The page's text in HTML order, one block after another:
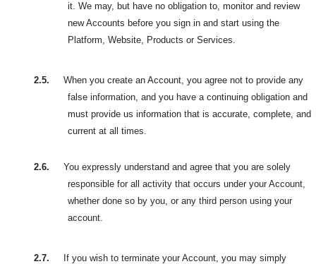
it. We may, but have no obligation to, monitor and review
new Accounts before you sign in and start using the
Platform, Website, Products or Services.
2.5.
When you create an Account, you agree not to provide any
false information, and you have a continuing obligation and
must provide us information that is accurate, complete, and
current at all times.
2.6.
You expressly understand and agree that you are solely
responsible for all activity that occurs under your Account,
whether done so by you, or any third person using your
account.
2.7. If you wish to terminate your Account, you may simply